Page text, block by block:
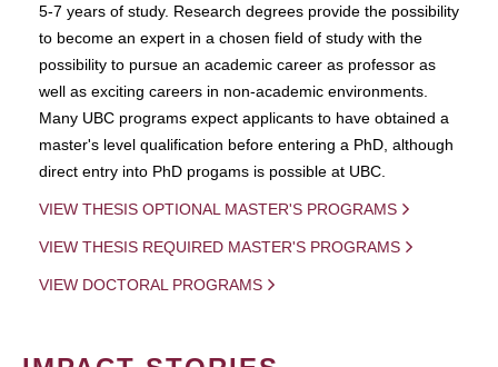
5-7 years of study. Research degrees provide the possibility
to become an expert in a chosen field of study with the
possibility to pursue an academic career as professor as
well as exciting careers in non-academic environments.
Many UBC programs expect applicants to have obtained a
master's level qualification before entering a PhD, although
direct entry into PhD progams is possible at UBC.
VIEW THESIS OPTIONAL MASTER'S PROGRAMS
VIEW THESIS REQUIRED MASTER'S PROGRAMS
VIEW DOCTORAL PROGRAMS